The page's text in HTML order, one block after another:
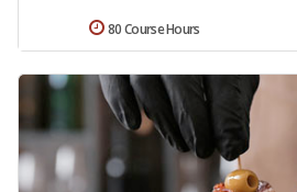
80 Course Hours